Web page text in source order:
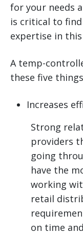
for your needs
is critical to
expertise in
A temp-
these five
Increases
Strong
providers
going
have the
working
retail
on time